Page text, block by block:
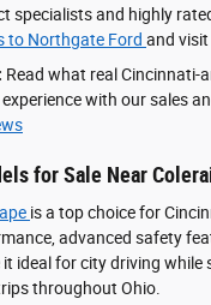
specialists and highly
to Northgate Ford and visit
Read what real Cincinnati-
with our sales
for Sale Near
is a top choice for
advanced safety
ideal for city driving while
throughout Ohio.